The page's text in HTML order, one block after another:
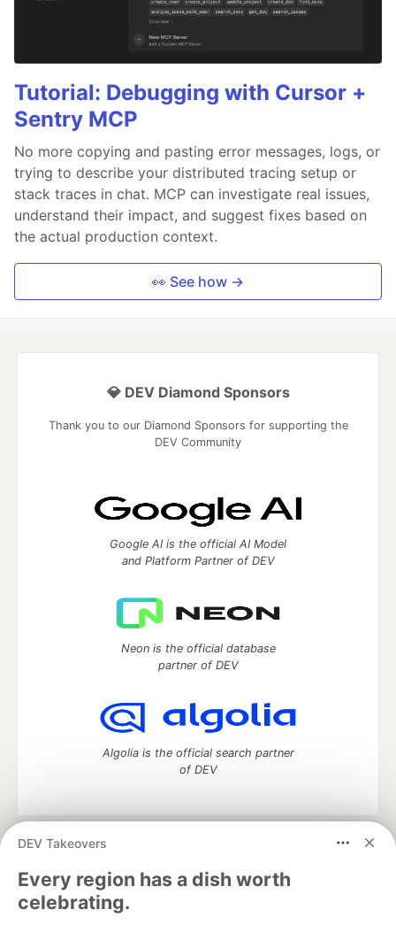
Tutorial: Debugging with Cursor +
Sentry MCP
No more copying and pasting error messages, logs, or
trying to describe your distributed tracing setup or
stack traces in chat. MCP can investigate real issues,
understand their impact, and suggest fixes based on
the actual production context.
👀 See how →
DEV Takeovers
Every region has a dish worth
celebrating.
💎 DEV Diamond Sponsors
Thank you to our Diamond Sponsors for supporting the
DEV Community
Google AI is the official AI Model
and Platform Partner of DEV
Neon is the official database
partner of DEV
Algolia is the official search partner
of DEV
DEV Community
development and manage your software career
Home
DEV Challenges DEV++
Videos
DEV Education Tracks